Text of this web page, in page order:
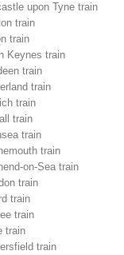
upon Tyne train
train
train
Keynes train
train
train
train
train
train
train
on-Sea train
train
train
train
train
train